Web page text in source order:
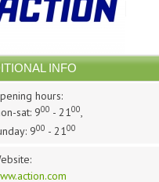
INFO
hours:
sat: 900 - 2100,
900 - 2100